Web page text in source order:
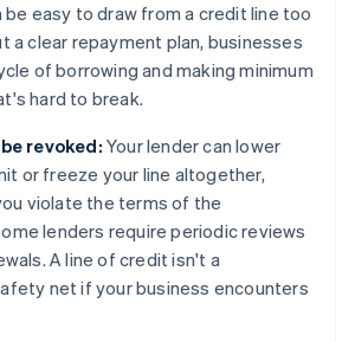
be easy to draw from a credit line too
a clear repayment plan, businesses
of borrowing and making minimum
hard to break.
revoked: Your lender can lower
or freeze your line altogether,
violate the terms of the
lenders require periodic reviews
A line of credit isn't a
net if your business encounters